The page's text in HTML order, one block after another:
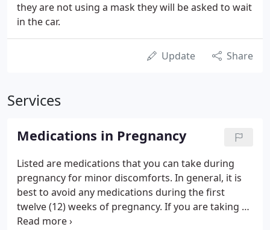
they are not using a mask they will be asked to wait
in the car.
Update Share
Services
Medications in Pregnancy
Listed are medications that you can take during
pregnancy for minor discomforts. In general, it is
best to avoid any medications during the first
twelve (12) weeks of pregnancy. If you are taking a
prescription, we should be notified as soon as